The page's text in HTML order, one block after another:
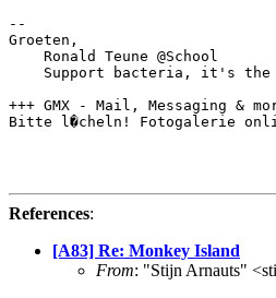
--
Groeten,
    Ronald Teune @School
Support bacteria, it's
+++ GMX - Mail, Messaging &
Bitte l�cheln! Fotogalerie
References:
[A83] Re: Monkey Island
From: "Stijn Arnauts"